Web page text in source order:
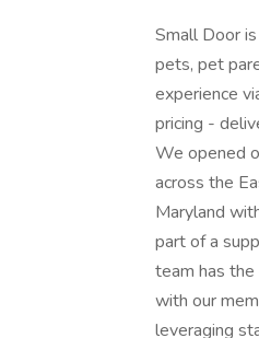
Small Door
pets, pet
experience
pricing -
We opened
across the
Maryland
part of a
team has
with our
leveraging